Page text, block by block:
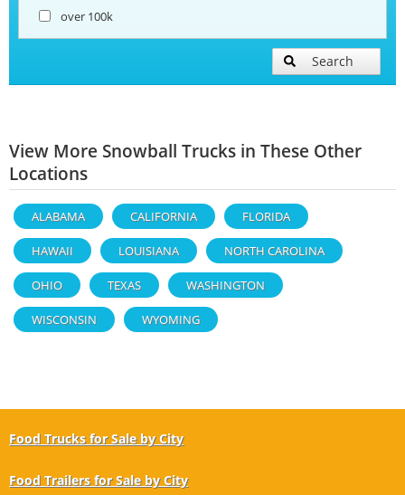
over 100k
Search
View More Snowball Trucks in These Other
Locations
ALABAMA CALIFORNIA FLORIDA
HAWAII LOUISIANA NORTH CAROLINA
OHIO TEXAS WASHINGTON
WISCONSIN WYOMING
Food Trucks for Sale by City
Food Trailers for Sale by City